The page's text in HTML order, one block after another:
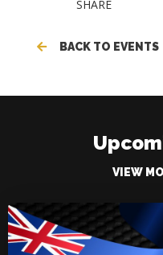
SHARE
BACK TO EVENTS
VIEW